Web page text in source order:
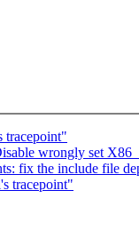
tracepoint"
wrongly set
fix the include file
tracepoint"